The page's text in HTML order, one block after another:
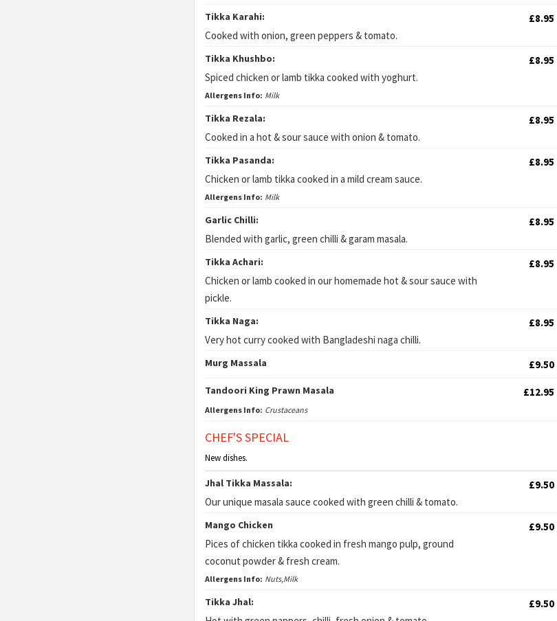
Tikka Karahi:
Cooked with onion, green peppers & tomato.
£8.95
Tikka Khushbo:
Spiced chicken or lamb tikka cooked with yoghurt.
Allergens Info: Milk
£8.95
Tikka Rezala:
Cooked in a hot & sour sauce with onion & tomato.
£8.95
Tikka Pasanda:
Chicken or lamb tikka cooked in a mild cream sauce.
Allergens Info: Milk
£8.95
Garlic Chilli:
Blended with garlic, green chilli & garam masala.
£8.95
Tikka Achari:
Chicken or lamb cooked in our homemade hot & sour sauce with
pickle.
£8.95
Tikka Naga:
Very hot curry cooked with Bangladeshi naga chilli.
£8.95
Murg Massala £9.50
Tandoori King Prawn Masala
Allergens Info: Crustaceans
£12.95
CHEF'S SPECIAL
New dishes.
Jhal Tikka Massala:
Our unique masala sauce cooked with green chilli & tomato.
£9.50
Mango Chicken
Pices of chicken tikka cooked in fresh mango pulp, ground
coconut powder & fresh cream.
Allergens Info: Nuts,Milk
£9.50
Tikka Jhal: £9.50